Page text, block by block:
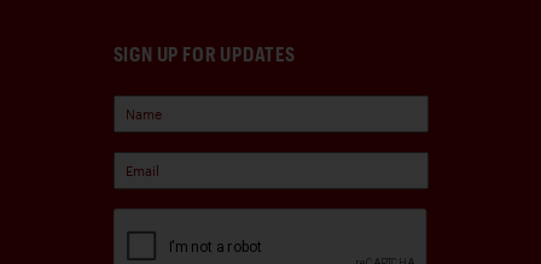
SIGN UP FOR UPDATES